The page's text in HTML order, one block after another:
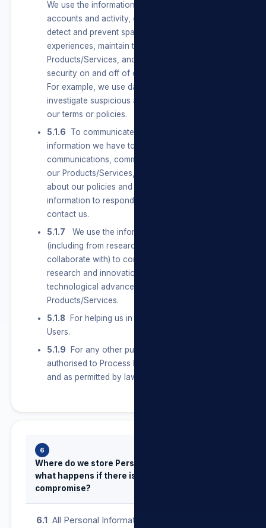
We use the information we have to verify
accounts and activity, combat harmful conduct,
detect and prevent spam and other bad
experiences, maintain the integrity of our
Products/Services, and promote safety and
security on and off of our Products/Services.
For example, we use data we have to
investigate suspicious activity or violations of
our terms or policies.
5.1.6 To communicate with Users. We use the
information we have to send Users marketing
communications, communicate with them about
our Products/Services, and let them know
about our policies and terms. We also use their
information to respond to them when they
contact us.
5.1.7 We use the information we have
(including from research partners we
collaborate with) to conduct and support
research and innovation on topics of general
technological advancement of our
Products/Services.
5.1.8 For helping us in any future dealings with
Users.
5.1.9 For any other purpose that we are legally
authorised to Process Personal Information for
and as permitted by law.
6
Where do we store Personal Information and
what happens if there is a security
compromise?
6.1 All Personal Information provided to us is